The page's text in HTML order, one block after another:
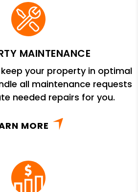
MAINTENANCE
your property in optimal
all maintenance requests
needed repairs for you.
MORE